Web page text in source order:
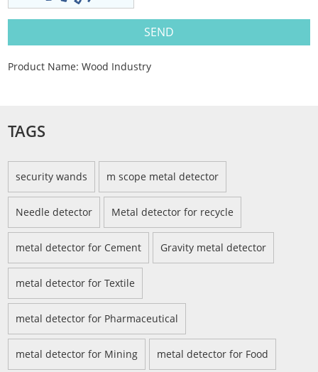
Product Name:Wood Industry
TAGS
security wands m scope metal detector
Needle detector Metal detector for recycle
metal detector for Cement Gravity metal detector
metal detector for Textile
metal detector for Pharmaceutical
metal detector for Mining metal detector for Food